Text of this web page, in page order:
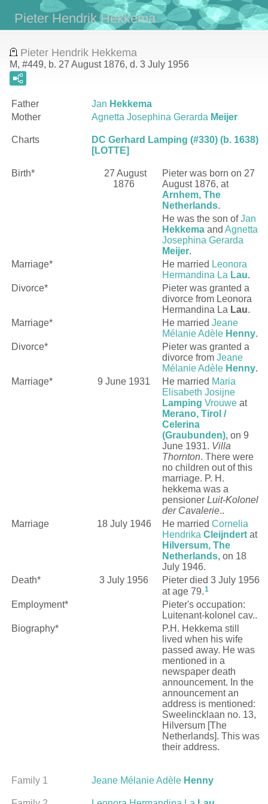
Pieter Hendrik Hekkema
Pieter Hendrik Hekkema
M, #449, b. 27 August 1876, d. 3 July 1956
Father Jan Hekkema
Mother
Agnetta Josephina Gerarda Meijer
Charts
DC Gerhard Lamping (#330) (b. 1638)
[LOTTE]
Birth*
27 August
1876
Pieter was born on 27
August 1876, at
Arnhem, The
Netherlands.
He was the son ofJan
Hekkema and Agnetta
Josephina Gerarda
Meijer.
Marriage*
He married Leonora
Hermandina La Lau.
Divorce*
Pieter was granted a
divorce from Leonora
Hermandina La Lau.
Marriage*
He married Jeane
Mélanie Adèle Henny.
Divorce*
Pieter was granted a
divorce from Jeane
Mélanie Adèle Henny.
Marriage*
9 June 1931 He married Maria
Elisabeth Josijne
Lamping Vrouwe at
Merano, Tirol /
Celerina
(Graubunden), on 9
June 1931. Villa
Thornton. There were
no children out of this
marriage. P. H.
hekkema was a
pensioner Luit-Kolonel
der Cavalerie..
Marriage
18 July 1946 He married Cornelia
Hendrika Cleijndert at
Hilversum, The
Netherlands, on 18
July 1946.
Death*
3 July 1956
Pieter died 3 July 1956
at age 79.1
Employment*
Pieter's occupation:
Luitenant-kolonel cav..
Biography*
P.H. Hekkema still
lived when his wife
passed away. He was
mentioned in a
newspaper death
announcement. In the
announcement an
address is mentioned:
Sweelincklaan no. 13,
Hilversum [The
Netherlands]. This was
their address.
Family 1 Jeane Mélanie Adèle Henny